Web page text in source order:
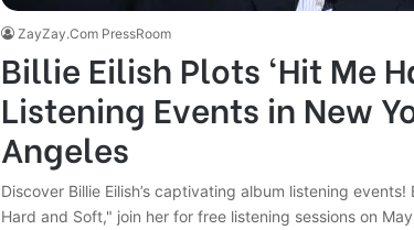
ZayZay.Com PressRoom
Billie Eilish Plots ‘Hit Me
Listening Events in New
Angeles
Discover Billie Eilish’s captivating album listening
Hard and Soft," join her for free listening sessions on